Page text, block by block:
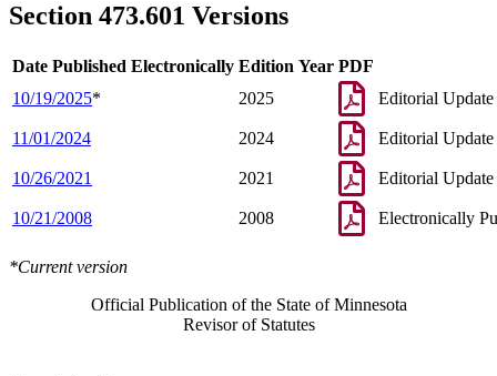
Section 473.601 Versions
Date Published Electronically Edition Year PDF
10/19/2025* 2025 Editorial Update
11/01/2024 2024 Editorial Update
10/26/2021 2021 Editorial Update
10/21/2008 2008 Electronically
*Current version
Official Publication of the State of Minnesota
Revisor of Statutes